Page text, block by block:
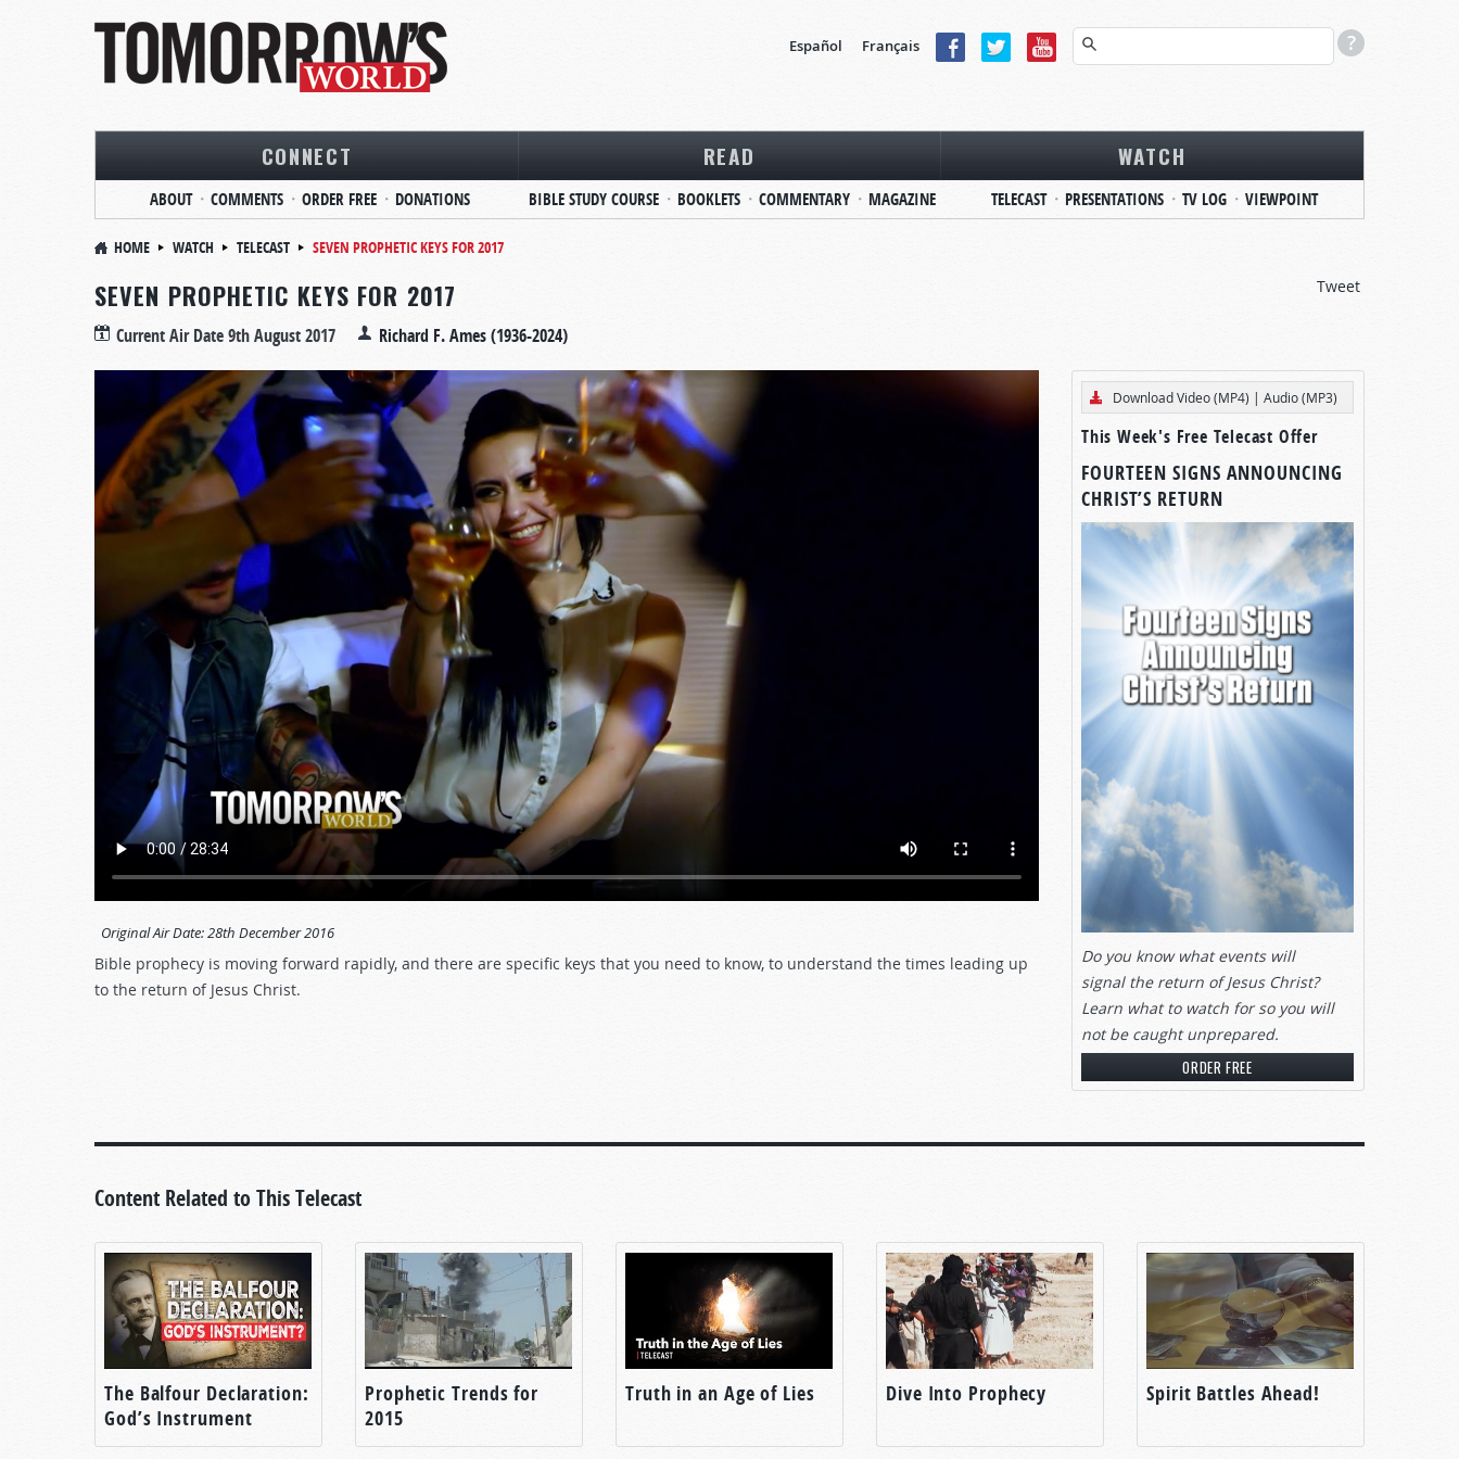
Español Français
CONNECT
ABOUT COMMENTS ORDER FREE DONATIONS
READ
BIBLE STUDY COURSE BOOKLETS COMMENTARY MAGAZINE
WATCH
TELECAST PRESENTATIONS TV LOG VIEWPOINT
HOME WATCH TELECAST SEVEN PROPHETIC KEYS FOR 2017
SEVEN PROPHETIC KEYS FOR 2017
Current Air Date9th August 2017 Richard F. Ames (1936-2024)
Tweet
Original Air Date:28th December 2016
Bible prophecy is moving forward rapidly, and there are specific keys that you need to know, to understand the times leading up
to the return of Jesus Christ.
Download Video (MP4) | Audio (MP3)
This Week's Free Telecast Offer
FOURTEEN SIGNS ANNOUNCING
CHRIST’S RETURN
Do you know what events will
signal the return of Jesus Christ?
Learn what to watch for so you will
not be caught unprepared.
ORDER FREE
Content Related to This Telecast
The Balfour Declaration:
God’s Instrument
Prophetic Trends for
2015
Truth in an Age of Lies Dive Into Prophecy Spirit Battles Ahead!